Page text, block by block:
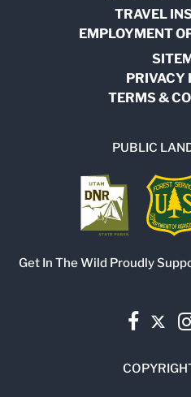
TRAVEL
EMPLOYMENT
PRIVACY
TERMS &
PUBLIC
Get In The Wild Proudly